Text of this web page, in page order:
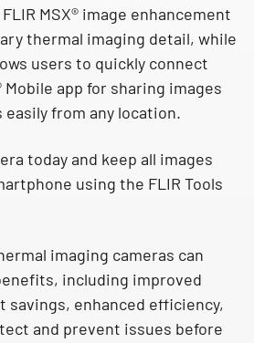
MSX® image enhancement
thermal imaging detail, while
users to quickly connect
app for sharing images
from any location.
today and keep all images
using the FLIR Tools
imaging cameras can
including improved
savings, enhanced efficiency,
and prevent issues before